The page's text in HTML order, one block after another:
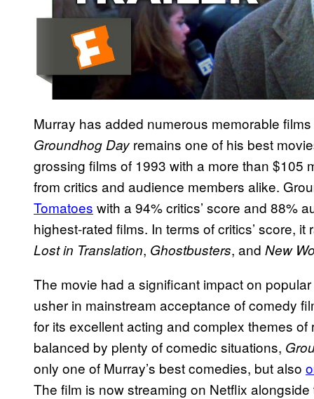
Murray has added numerous memorable
Groundhog Day remains one of his best
grossing films of 1993 with a more than $105
from critics and audience members alike.
Tomatoes with a 94% critics’ score and 88%
highest-rated films. In terms of critics’ score,
Lost in Translation, Ghostbusters, and New
The movie had a significant impact on
usher in mainstream acceptance of comedy
for its excellent acting and complex themes
balanced by plenty of comedic situations,
only one of Murray’s best comedies, but also
The film is now streaming on Netflix